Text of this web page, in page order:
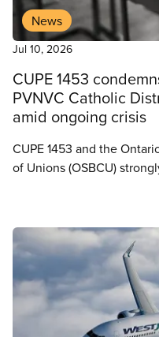
News
Jul 10, 2026
CUPE 1453
PVNVC Catholic
amid ongoing crisis
CUPE 1453 and the
of Unions (OSBCU)
to move ahead with
enrolment, increased
pressures across the Board.